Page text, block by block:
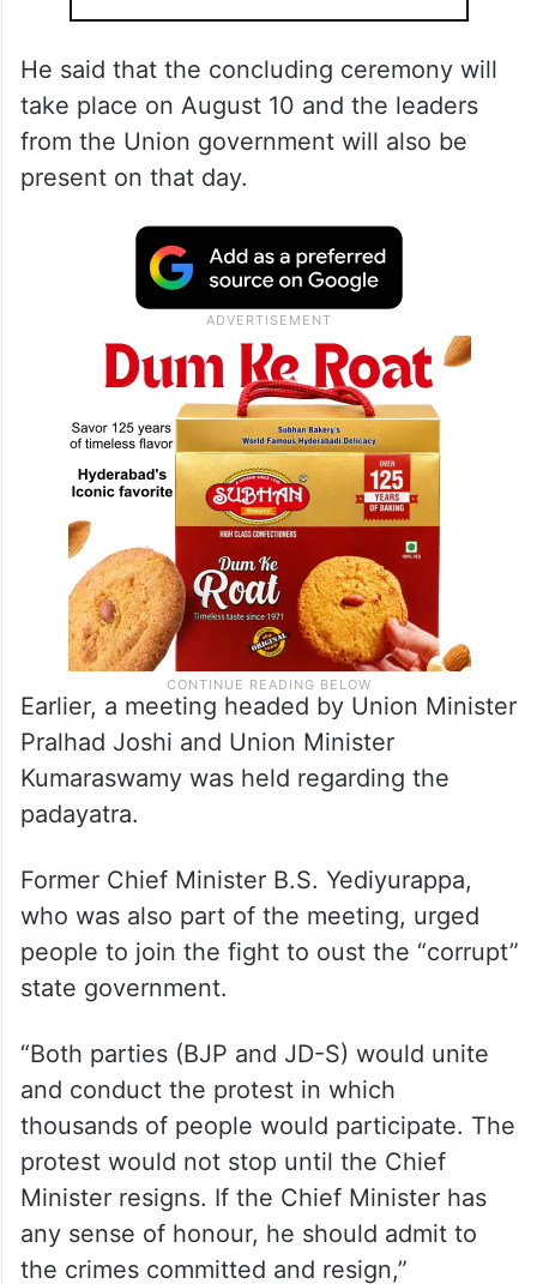
He said that the concluding ceremony will
take place on August 10 and the leaders
from the Union government will also be
present on that day.
Earlier, a meeting headed by Union Minister
Pralhad Joshi and Union Minister
Kumaraswamy was held regarding the
padayatra.
Former Chief Minister B.S. Yediyurappa,
who was also part of the meeting, urged
people to join the fight to oust the “corrupt”
state government.
“Both parties (BJP and JD-S) would unite
and conduct the protest in which
thousands of people would participate. The
protest would not stop until the Chief
Minister resigns. If the Chief Minister has
any sense of honour, he should admit to
the crimes committed and resign,”